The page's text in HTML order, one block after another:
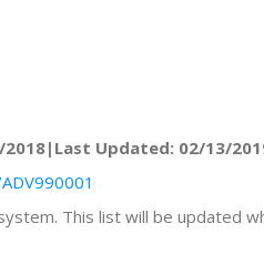
Updated: 02/13/
This list will be updated